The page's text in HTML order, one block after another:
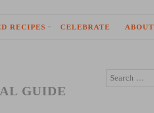
RECIPES CELEBRATE ABOUT
GUIDE
Search